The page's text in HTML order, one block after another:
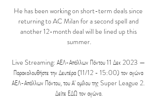
He has been working on short-term deals since
returning to AC Milan for a second spell and
another 12-month deal will be lined up this
summer.
Live Streaming: ΑΕΛ-Απόλλων Πόντου 11 Δεκ 2023 —
Παρακολουθήστε την Δευτέρα (11/12 - 15:00) τον αγώνα
ΑΕΛ-Απόλλων Πόντου, του Α' ομίλου της Super League 2.
Δείτε ΕΔΩ τον αγώνα.